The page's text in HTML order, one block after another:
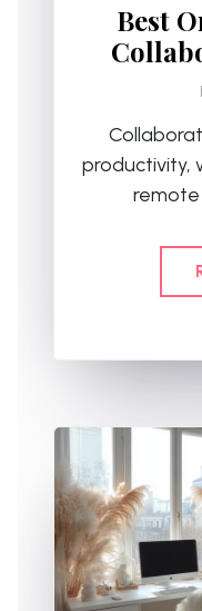
Best
productivity,